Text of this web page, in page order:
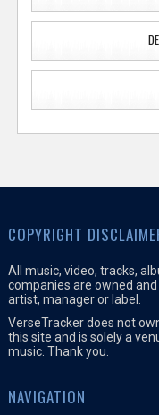
COPYRIGHT
All music, video, tracks,
companies are owned
artist, manager or label.
VerseTracker does not
this site and is solely a
music. Thank you.
NAVIGATION